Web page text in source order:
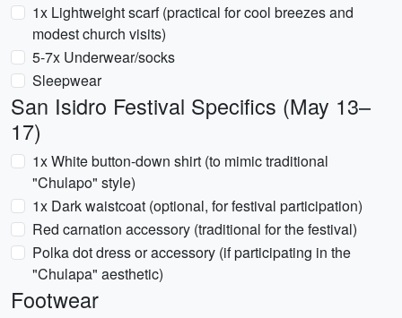
1x Lightweight scarf (practical for cool breezes and
modest church visits)
5-7x Underwear/socks
Sleepwear
San Isidro Festival Specifics (May 13–
17)
1x White button-down shirt (to mimic traditional
"Chulapo" style)
1x Dark waistcoat (optional, for festival participation)
Red carnation accessory (traditional for the festival)
Polka dot dress or accessory (if participating in the
"Chulapa" aesthetic)
Footwear